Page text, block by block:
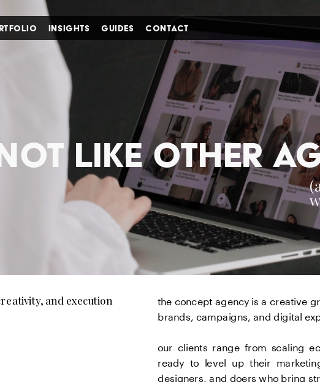
i'm in ↗
INSIGHTS GUIDES CONTACT
not like other
and execution
the concept agency is a creative
brands, campaigns, and digital
our clients range from scaling
ready to level up their
designers, and doers who bring